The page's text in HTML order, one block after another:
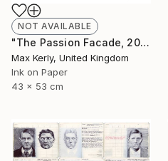
NOT AVAILABLE
"The Passion Facade, 2017" Drawing
Max Kerly, United Kingdom
Ink on Paper
43 x 53 cm